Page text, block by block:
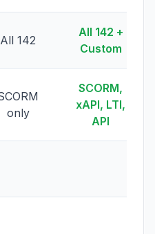
All 142
All 142 +
Custom
only
SCORM,
xAPI, LTI,
API